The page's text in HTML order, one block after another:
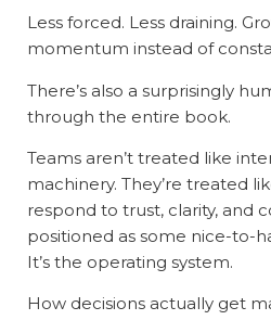
Less forced. Less draining.
momentum instead of
There’s also a surprisingly
through the entire book.
Teams aren’t treated like
machinery. They’re treated
respond to trust, clarity, and
positioned as some nice-to-
It’s the operating system.
How decisions actually get